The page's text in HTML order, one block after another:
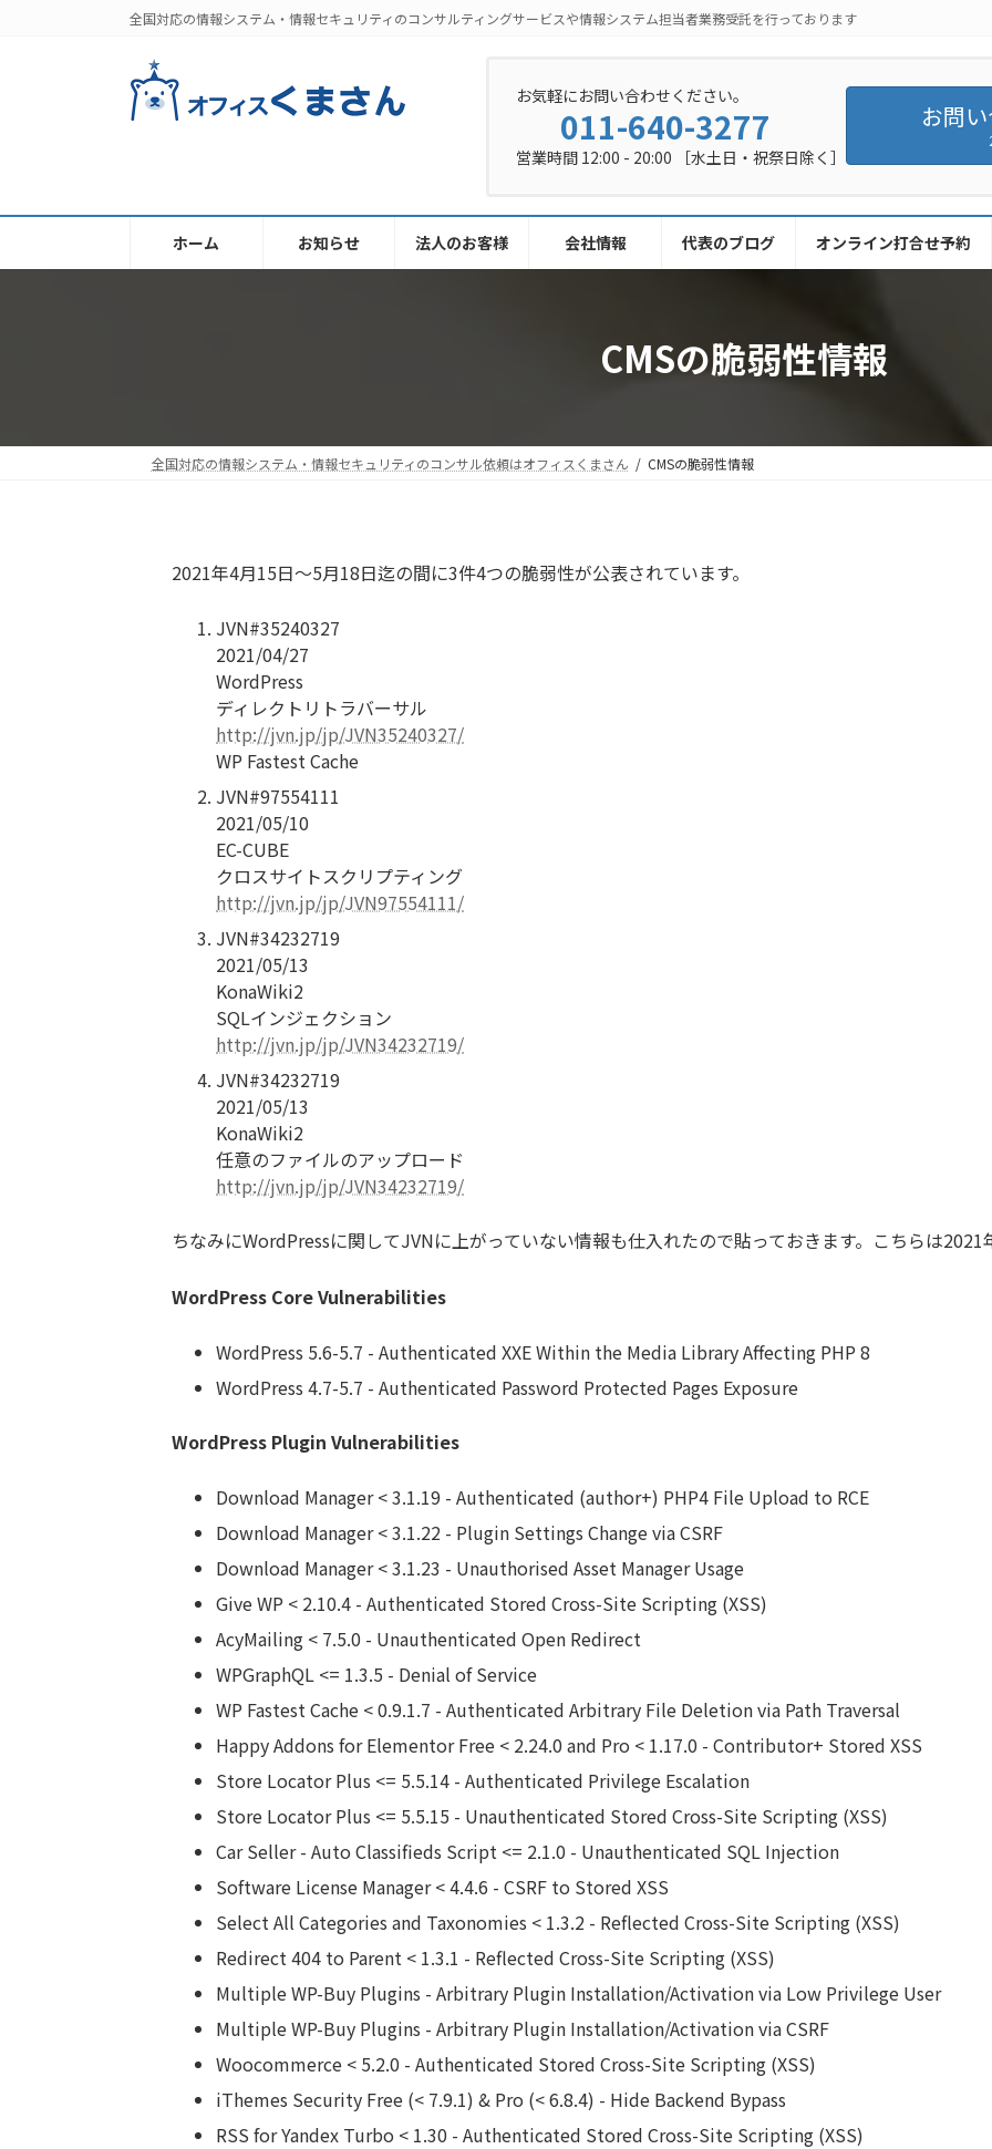
ッ
移
全国対応の情報システム・情報セキュリティのコンサルティングサービスや情報システム担当者業務受託を行っております
お気軽にお問い合わせください。
011-640-3277
営業時間 12:00 - 20:00 ［水土日・祝祭日除く］
お問
ホーム お知らせ 法人のお客様 会社情報 代表のブログ オンライン打合せ予約
CMSの脆弱性情報
全国対応の情報システム・情報セキュリティのコンサル依頼はオフィスくまさん CMSの脆弱性情報
2021年4月15日〜5月18日迄の間に3件4つの脆弱性が公表されています。
JVN#35240327
2021/04/27
WordPress
ディレクトリトラバーサル
http://jvn.jp/jp/JVN35240327/
WP Fastest Cache
JVN#97554111
2021/05/10
EC-CUBE
クロスサイトスクリプティング
http://jvn.jp/jp/JVN97554111/
JVN#34232719
2021/05/13
KonaWiki2
SQLインジェクション
http://jvn.jp/jp/JVN34232719/
JVN#34232719
2021/05/13
KonaWiki2
任意のファイルのアップロード
http://jvn.jp/jp/JVN34232719/
ちなみにWordPressに関してJVNに上がっていない情報も仕入れたので貼っておきます。こちらは2021
WordPress Core Vulnerabilities
WordPress 5.6-5.7 - Authenticated XXE Within the Media Library Affecting PHP 8
WordPress 4.7-5.7 - Authenticated Password Protected Pages Exposure
WordPress Plugin Vulnerabilities
Download Manager < 3.1.19 - Authenticated (author+) PHP4 File Upload to RCE
Download Manager < 3.1.22 - Plugin Settings Change via CSRF
Download Manager < 3.1.23 - Unauthorised Asset Manager Usage
Give WP < 2.10.4 - Authenticated Stored Cross-Site Scripting (XSS)
AcyMailing < 7.5.0 - Unauthenticated Open Redirect
WPGraphQL <= 1.3.5 - Denial of Service
WP Fastest Cache < 0.9.1.7 - Authenticated Arbitrary File Deletion via Path Traversal
Happy Addons for Elementor Free < 2.24.0 and Pro < 1.17.0 - Contributor+ Stored XSS
Store Locator Plus <= 5.5.14 - Authenticated Privilege Escalation
Store Locator Plus <= 5.5.15 - Unauthenticated Stored Cross-Site Scripting (XSS)
Car Seller - Auto Classifieds Script <= 2.1.0 - Unauthenticated SQL Injection
Software License Manager < 4.4.6 - CSRF to Stored XSS
Select All Categories and Taxonomies < 1.3.2 - Reflected Cross-Site Scripting (XSS)
Redirect 404 to Parent < 1.3.1 - Reflected Cross-Site Scripting (XSS)
Multiple WP-Buy Plugins - Arbitrary Plugin Installation/Activation via Low Privilege User
Multiple WP-Buy Plugins - Arbitrary Plugin Installation/Activation via CSRF
Woocommerce < 5.2.0 - Authenticated Stored Cross-Site Scripting (XSS)
iThemes Security Free (< 7.9.1) & Pro (< 6.8.4) - Hide Backend Bypass
RSS for Yandex Turbo < 1.30 - Authenticated Stored Cross-Site Scripting (XSS)